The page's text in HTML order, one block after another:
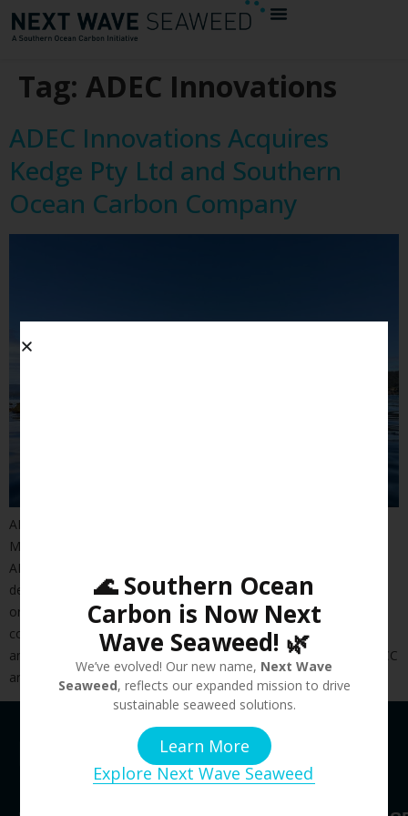
Tag: ADEC Innovations
ADEC Innovations Acquires
Kedge Pty Ltd and Southern
Ocean Carbon Company
ADEC Innovations Expands its Blue Economy Solutions into
Marine Assurance and Sustainable Aquaculture
ADEC Innovations, a recognized global leader in designing and
delivering sustainable development solutions that drive
organizational value and impact, today announced it has
completed its acquisition of Kedge Proprietary Limited (“Kedge”)
and Southern Ocean Carbon Company (“SOCC”). Kedge and SOCC
are recognized Blue Economy leaders within Australasia and […]
🌊 Southern Ocean
Carbon is Now Next
Wave Seaweed! 🌿
We’ve evolved! Our new name, Next Wave
Seaweed, reflects our expanded mission to drive
sustainable seaweed solutions.
Learn More
Explore Next Wave Seaweed